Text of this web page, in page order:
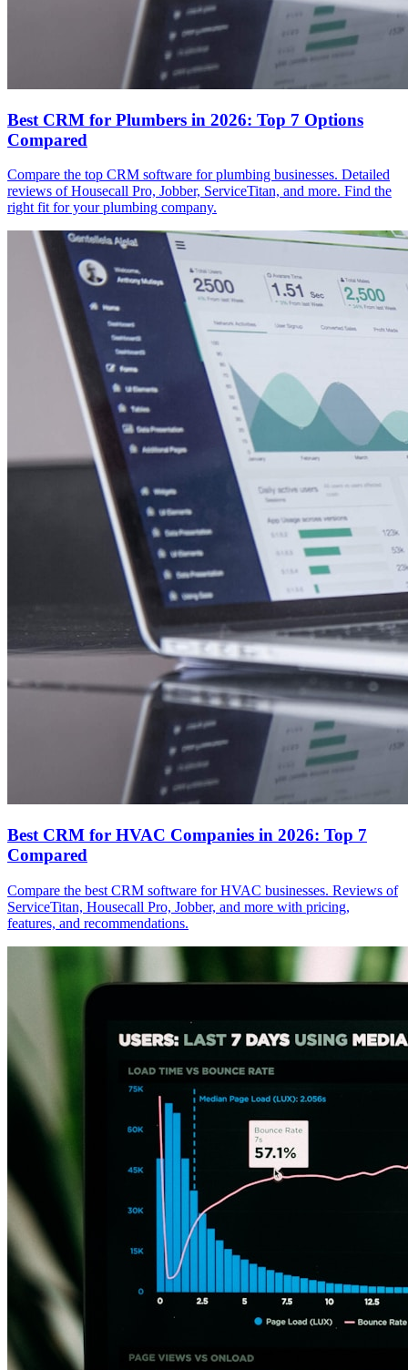
Best CRM for Plumbers in 2026: Top 7 Options
Compared
Compare the top CRM software for plumbing businesses. Detailed
reviews of Housecall Pro, Jobber, ServiceTitan, and more. Find the
right fit for your plumbing company.
Best CRM for HVAC Companies in 2026: Top 7
Compared
Compare the best CRM software for HVAC businesses. Reviews of
ServiceTitan, Housecall Pro, Jobber, and more with pricing,
features, and recommendations.